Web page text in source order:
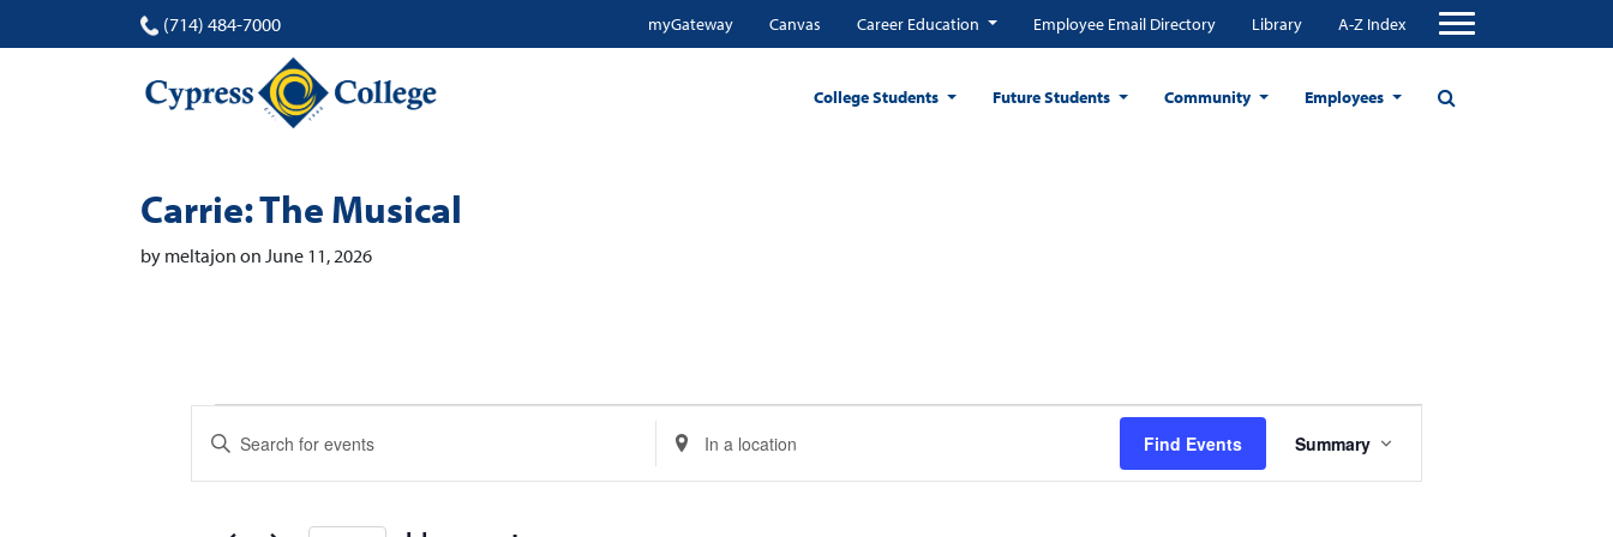
(714) 484-7000 myGateway Canvas Career Education Employee Email Directory Library A-Z Index
College Students Future Students Community Employees
Carrie: The Musical
by meltajon on June 11, 2026
Events
Events
Search
Enter
Enter
Location.
Find Events
Views
Summary